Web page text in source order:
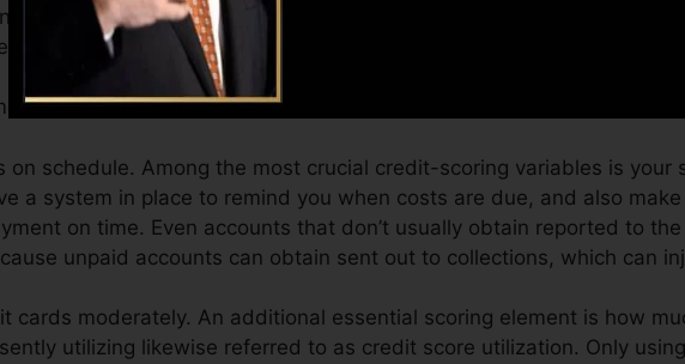
or outstanding scores can help you receive the best offers and
history.
steps you can take as you pursue structure superb credit.
on schedule. Among the most crucial credit-scoring variables is your
a system in place to remind you when costs are due, and also
on time. Even accounts that don’t usually obtain reported to
unpaid accounts can obtain sent out to collections, which can
cards moderately. An additional essential scoring element is how
utilizing likewise referred to as credit score utilization. Only